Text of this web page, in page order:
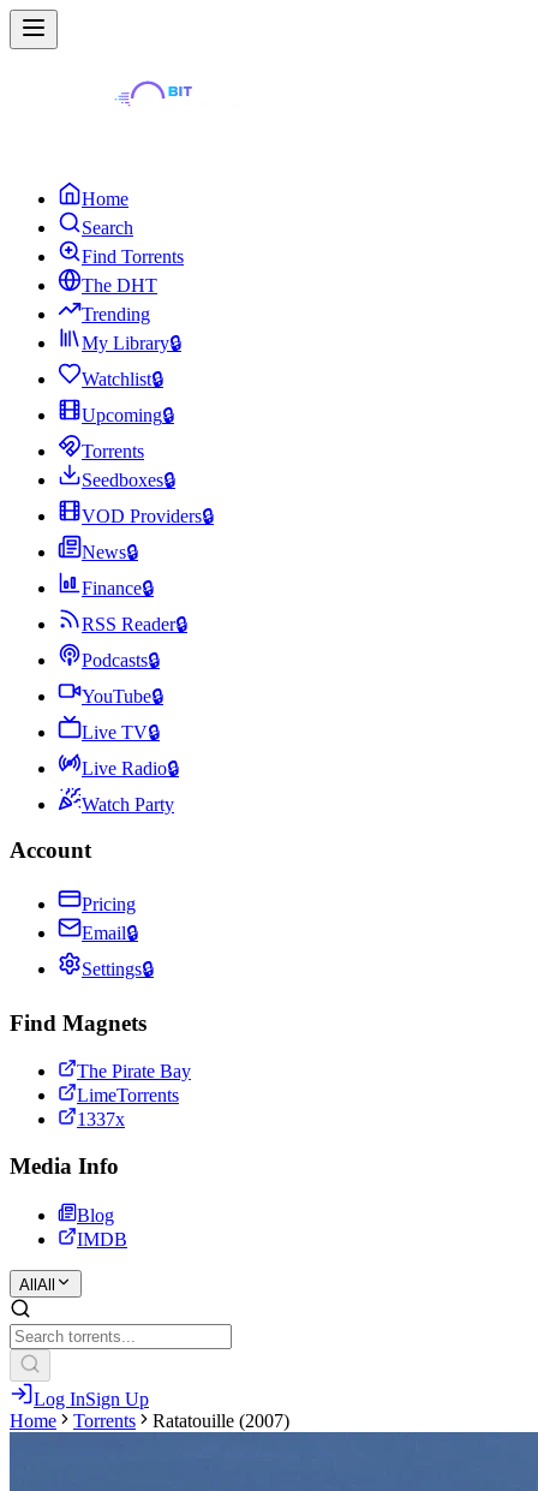
Home
Search
Find Torrents
The DHT
Trending
My Library🔒
Watchlist🔒
Upcoming🔒
Torrents
Seedboxes🔒
VOD Providers🔒
News🔒
Finance🔒
RSS Reader🔒
Podcasts🔒
YouTube🔒
Live TV🔒
Live Radio🔒
Watch Party
Account
Pricing
Email🔒
Settings🔒
Find Magnets
The Pirate Bay
LimeTorrents
1337x
Media Info
Blog
IMDB
All All
Log InSign Up
Home
Torrents Ratatouille (2007)